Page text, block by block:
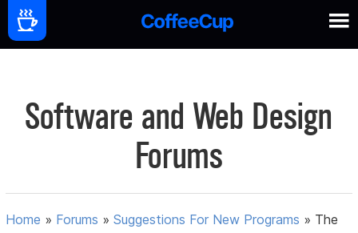
Software and Web Design
Forums
Home » Forums »Suggestions For New Programs » The